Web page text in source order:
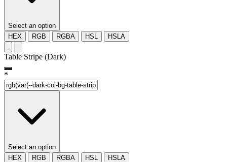
Select an option
HEX
RGB RGBA HSL HSLA
Table Stripe (Dark)
*
Select an option
HEX
RGB RGBA HSL HSLA